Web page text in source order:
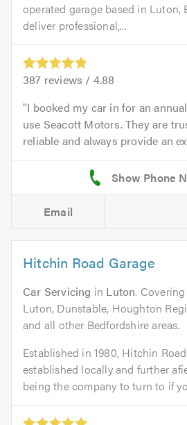
operated garage based in Luton,
deliver professional,...
387 reviews / 4.88
I booked my car in for an
use Seacott Motors. They are
reliable and always provide an
Email
Hitchin Road Garage
Car Servicing in Luton. Covering
Luton, Dunstable, Houghton
and all other Bedfordshire areas.
Established in 1980, Hitchin
established locally and further
being the company to turn to if